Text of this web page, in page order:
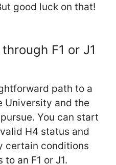
good luck on that!
F1 or J1
path to a
University and the
You can start
H4 status and
certain conditions
an F1 or J1.